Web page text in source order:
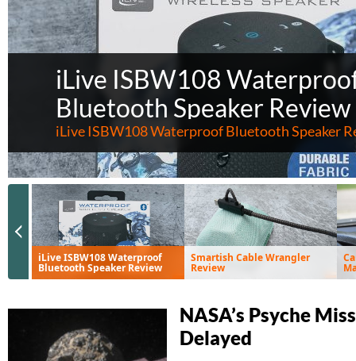
iLive ISBW108
Bluetooth Speaker Review
iLive ISBW108 Waterproof Bluetooth Speaker
iLive ISBW108 Waterproof
Bluetooth Speaker Review
Smartish Cable Wrangler
Review
Previous Slide
NASA’s Psyche
Delayed